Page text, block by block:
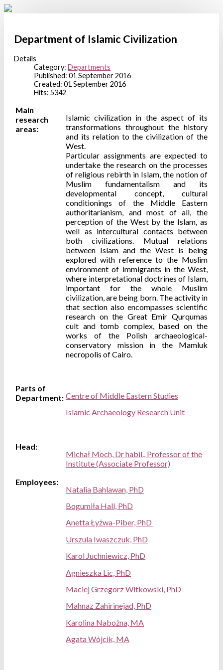
Department of Islamic Civilization
Details
Category: Departments
Published: 01 September 2016
Created: 01 September 2016
Hits: 5342
Main
research
areas:
Islamic civilization in the aspect of its
transformations throughout the history
and its relation to the civilization of the
West.
Particular assignments are expected to
undertake the research on the processes
of religious rebirth in Islam, the notion of
Muslim fundamentalism and its
developmental concept, cultural
conditionings of the Middle Eastern
authoritarianism, and most of all, the
perception of the West by the Islam, as
well as intercultural contacts between
both civilizations. Mutual relations
between Islam and the West is being
explored with reference to the Muslim
environment of immigrants in the West,
where interpretational doctrines of Islam,
important for the whole Muslim
civilization, are being born. The activity in
that section also encompasses scientific
research on the Great Emir Qurqumas
cult and tomb complex, based on the
works of the Polish archaeological-
conservatory mission in the Mamluk
necropolis of Cairo.
Parts of
Department: Centre of Middle Eastern Studies
Islamic Archaeology Research Unit
Head:
Michał Moch, Dr habil., Professor of the
Institute (Associate Professor)
Employees:
Natalia Bahlawan, PhD
Bogumiła Hall, PhD
Anetta Łyżwa-Piber, PhD
Urszula Iwaszczuk, PhD
Karol Juchniewicz, PhD
Agnieszka Lic, PhD
Maciej Grzegorz Witkowski, PhD
Mahnaz Zahirinejad, PhD
Karolina Nabożna, MA
Agata Wójcik, MA